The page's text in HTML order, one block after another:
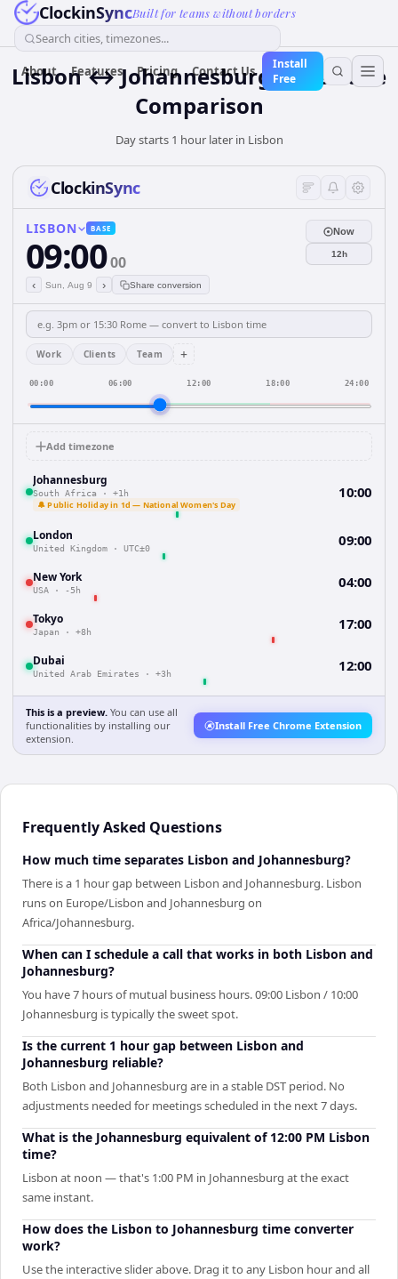
ClockinSyncBuilt for teams without borders
Search cities, timezones...
About Features Pricing Contact Us
Install
Free
Lisbon ↔ Johannesburg Time Zone
Comparison
Day starts 1 hour later in Lisbon
ClockinSync
LISBON BASE
09:0000
‹ Sun, Aug 9 › Share conversion
Now
12h
Work Clients Team +
00:00 06:00 12:00 18:00 24:00
Add timezone
Johannesburg
South Africa · +1h
🔔 Public Holiday in 1d — National Women's Day
10:00
London
United Kingdom · UTC±0 09:00
New York
USA · -5h 04:00
Tokyo
Japan · +8h 17:00
Dubai
United Arab Emirates · +3h 12:00
This is a preview. You can use all
functionalities by installing our
extension.
Install Free Chrome Extension
Frequently Asked Questions
How much time separates Lisbon and Johannesburg?
There is a 1 hour gap between Lisbon and Johannesburg. Lisbon
runs on Europe/Lisbon and Johannesburg on
Africa/Johannesburg.
When can I schedule a call that works in both Lisbon and
Johannesburg?
You have 7 hours of mutual business hours. 09:00 Lisbon / 10:00
Johannesburg is typically the sweet spot.
Is the current 1 hour gap between Lisbon and
Johannesburg reliable?
Both Lisbon and Johannesburg are in a stable DST period. No
adjustments needed for meetings scheduled in the next 7 days.
What is the Johannesburg equivalent of 12:00 PM Lisbon
time?
Lisbon at noon — that's 1:00 PM in Johannesburg at the exact
same instant.
How does the Lisbon to Johannesburg time converter
work?
Use the interactive slider above. Drag it to any Lisbon hour and all